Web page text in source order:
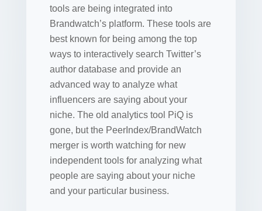
tools are being integrated into
Brandwatch’s platform. These tools are
best known for being among the top
ways to interactively search Twitter’s
author database and provide an
advanced way to analyze what
influencers are saying about your
niche. The old analytics tool PiQ is
gone, but the PeerIndex/BrandWatch
merger is worth watching for new
independent tools for analyzing what
people are saying about your niche
and your particular business.